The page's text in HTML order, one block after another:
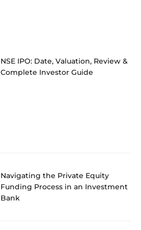
NSE IPO: Date, Valuation, Review &
Complete Investor Guide
Navigating the Private Equity
Funding Process in an Investment
Bank